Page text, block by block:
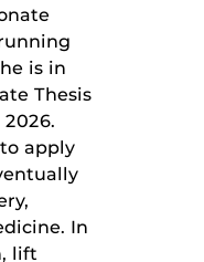
is in
Thesis
apply
In
lift